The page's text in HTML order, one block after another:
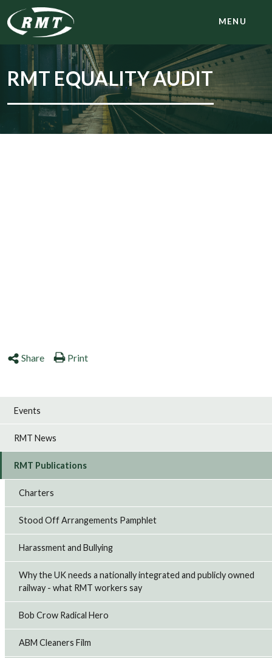
MENU
RMT EQUALITY AUDIT
Share Print
Events
RMT News
RMT Publications
Charters
Stood Off Arrangements Pamphlet
Harassment and Bullying
Why the UK needs a nationally integrated and publicly owned
railway - what RMT workers say
Bob Crow Radical Hero
ABM Cleaners Film